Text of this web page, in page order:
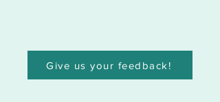
Give us your feedback!